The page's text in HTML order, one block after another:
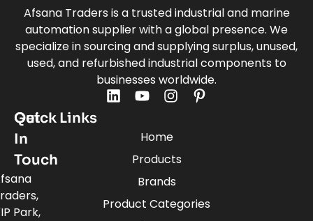
Afsana Traders is a trusted industrial and marine
automation supplier with a global presence. We
specialize in sourcing and supplying surplus, unused,
used, and refurbished industrial components to
businesses worldwide.
Quick Links
Home
Products
Brands
Product Categories
Get
In
Touch
Park,